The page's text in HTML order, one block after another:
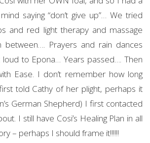
saying “don’t give up”… We tried
and red light therapy and massage
between…. Prayers and rain dances
to Epona… Years passed…. Then
Ease. I don’t remember how long
told Cathy of her plight, perhaps it
German Shepherd) I first contacted
I still have Cosi’s Healing Plan in all
– perhaps I should frame it!!!!!!